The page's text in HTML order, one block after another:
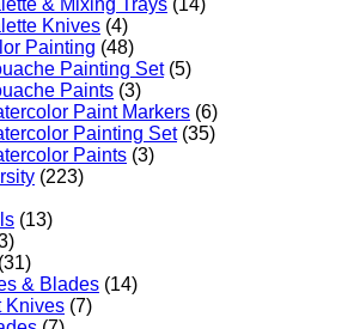
& Mixing Trays (14)
Knives (4)
Painting (48)
Painting Set (5)
Paints (3)
Paint Markers (6)
Painting Set (35)
Paints (3)
(223)
(13)
(31)
& Blades (14)
Knives (7)